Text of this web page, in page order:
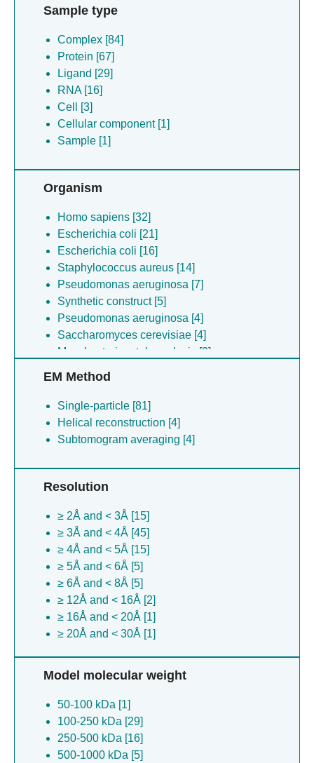
Sample type
Complex [84]
Protein [67]
Ligand [29]
RNA [16]
Cell [3]
Cellular component [1]
Sample [1]
Organism
Homo sapiens [32]
Escherichia coli [21]
Escherichia coli [16]
Staphylococcus aureus [14]
Pseudomonas aeruginosa [7]
Synthetic construct [5]
Pseudomonas aeruginosa [4]
Saccharomyces cerevisiae [4]
Mycobacterium tuberculosis [3]
Escherichia coli [3]
Saccharomyces cerevisiae [3]
Bacillus subtilis [2]
Aequorea victoria [2]
Shigella boydii [2]
Escherichia coli [1]
Helicobacter pylori [1]
Helicobacter pylori [1]
Mycobacterium tuberculosis [1]
Salmonella enterica [1]
Sulfolobus islandicus [1]
EM Method
Single-particle [81]
Helical reconstruction [4]
Subtomogram averaging [4]
Resolution
≥ 2Å and < 3Å [15]
≥ 3Å and < 4Å [45]
≥ 4Å and < 5Å [15]
≥ 5Å and < 6Å [5]
≥ 6Å and < 8Å [5]
≥ 12Å and < 16Å [2]
≥ 16Å and < 20Å [1]
≥ 20Å and < 30Å [1]
Model molecular weight
50-100 kDa [1]
100-250 kDa [29]
250-500 kDa [16]
500-1000 kDa [5]